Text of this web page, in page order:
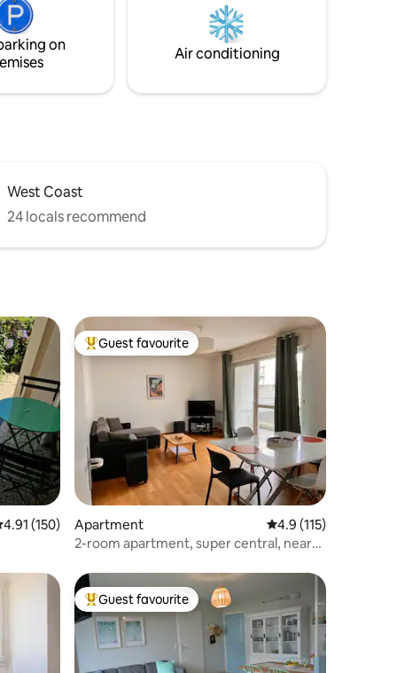
in
on
Air conditioning
West Coast
24 locals recommend
out of 5 average rating, 150 reviews
4.91 (150)
Top guest favourite
Guest favourite
Apartment 4.9 out of 5 average
4.9 (115)
2-room apartment, super central, near
Top guest favourite
Guest favourite